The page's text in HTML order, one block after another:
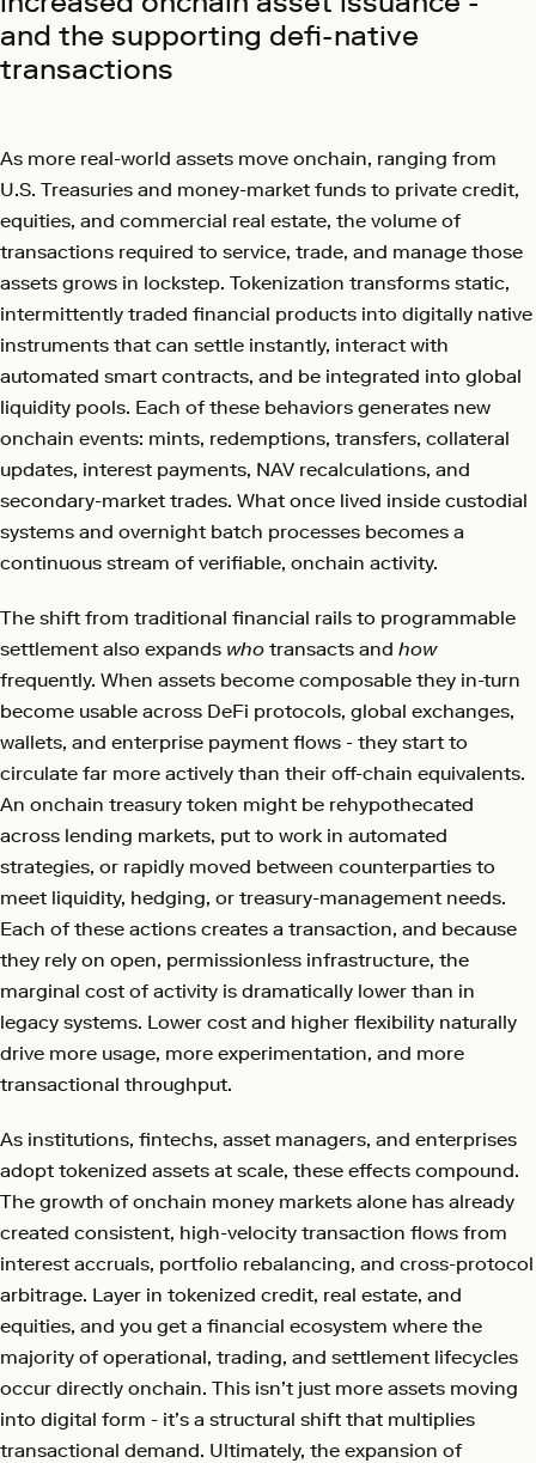
and the supporting defi-native
transactions
As more real-world assets move onchain, ranging from
U.S. Treasuries and money-market funds to private credit,
equities, and commercial real estate, the volume of
transactions required to service, trade, and manage those
assets grows in lockstep. Tokenization transforms static,
intermittently traded financial products into digitally native
instruments that can settle instantly, interact with
automated smart contracts, and be integrated into global
liquidity pools. Each of these behaviors generates new
onchain events: mints, redemptions, transfers, collateral
updates, interest payments, NAV recalculations, and
secondary-market trades. What once lived inside custodial
systems and overnight batch processes becomes a
continuous stream of verifiable, onchain activity.
The shift from traditional financial rails to programmable
settlement also expands who transacts and how
frequently. When assets become composable they in-turn
become usable across DeFi protocols, global exchanges,
wallets, and enterprise payment flows - they start to
circulate far more actively than their off-chain equivalents.
An onchain treasury token might be rehypothecated
across lending markets, put to work in automated
strategies, or rapidly moved between counterparties to
meet liquidity, hedging, or treasury-management needs.
Each of these actions creates a transaction, and because
they rely on open, permissionless infrastructure, the
marginal cost of activity is dramatically lower than in
legacy systems. Lower cost and higher flexibility naturally
drive more usage, more experimentation, and more
transactional throughput.
As institutions, fintechs, asset managers, and enterprises
adopt tokenized assets at scale, these effects compound.
The growth of onchain money markets alone has already
created consistent, high-velocity transaction flows from
interest accruals, portfolio rebalancing, and cross-protocol
arbitrage. Layer in tokenized credit, real estate, and
equities, and you get a financial ecosystem where the
majority of operational, trading, and settlement lifecycles
occur directly onchain. This isn’t just more assets moving
into digital form - it’s a structural shift that multiplies
transactional demand. Ultimately, the expansion of